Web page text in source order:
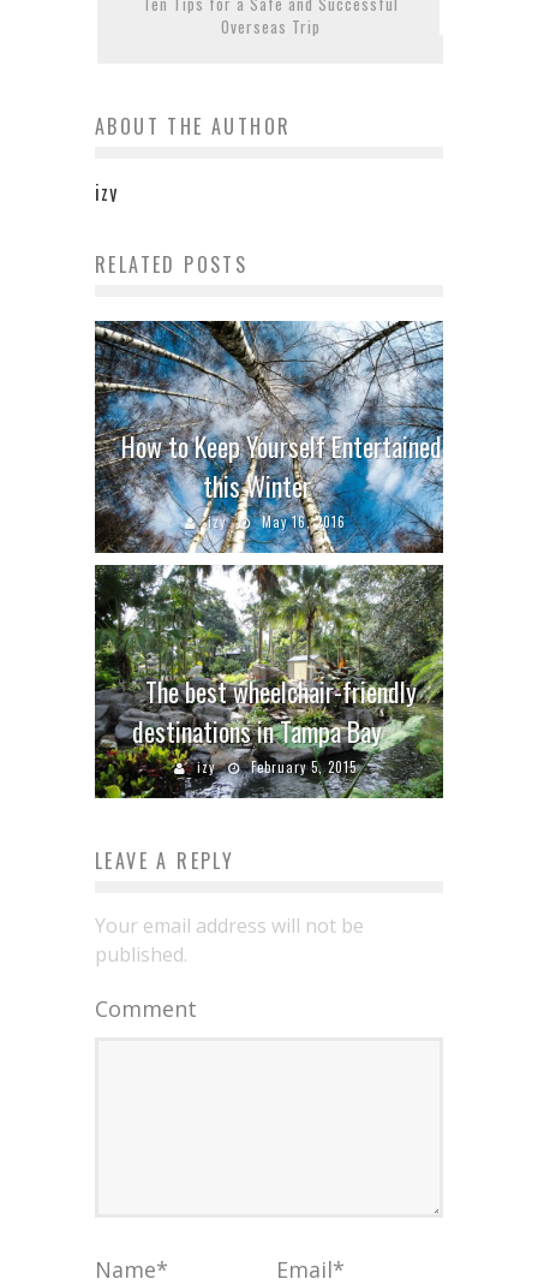
Overseas Trip
ABOUT THE AUTHOR
izy
RELATED POSTS
How to Keep Yourself Entertained
this Winter
izy May 16, 2016
The best wheelchair-friendly
destinations in Tampa Bay
izy February 5, 2015
LEAVE A REPLY
Your email address will not be
published.
Comment
Name* Email*